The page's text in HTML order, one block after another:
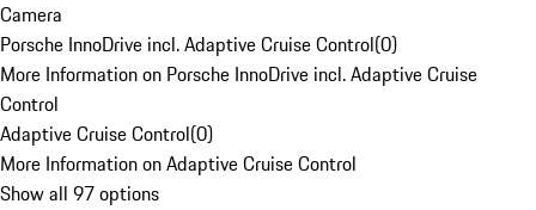
Camera
Porsche InnoDrive incl. Adaptive Cruise Control(0)
More Information on Porsche InnoDrive incl. Adaptive Cruise
Control
Adaptive Cruise Control(0)
More Information on Adaptive Cruise Control
Show all 97 options